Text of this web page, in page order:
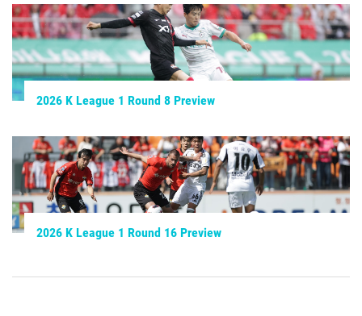
2026 K League 1 Round 8 Preview
2026 K League 1 Round 16 Preview